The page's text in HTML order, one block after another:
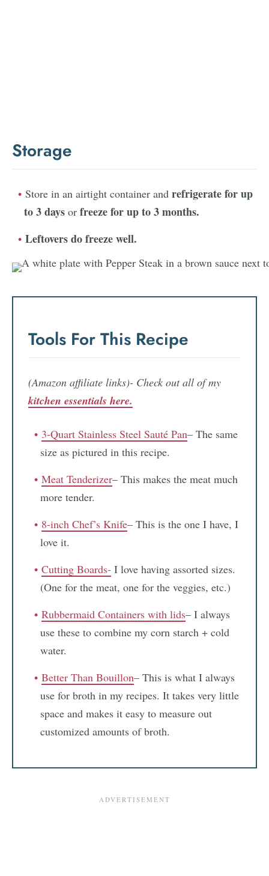
Storage
Store in an airtight container and refrigerate for up
to 3 days or freeze for up to 3 months.
Leftovers do freeze well.
Tools For This Recipe
(Amazon affiliate links)- Check out all of my
kitchen essentials here.
3-Quart Stainless Steel Sauté Pan– The same
size as pictured in this recipe.
Meat Tenderizer– This makes the meat much
more tender.
8-inch Chef’s Knife– This is the one I have, I
love it.
Cutting Boards- I love having assorted sizes.
(One for the meat, one for the veggies, etc.)
Rubbermaid Containers with lids– I always
use these to combine my corn starch + cold
water.
Better Than Bouillon– This is what I always
use for broth in my recipes. It takes very little
space and makes it easy to measure out
customized amounts of broth.